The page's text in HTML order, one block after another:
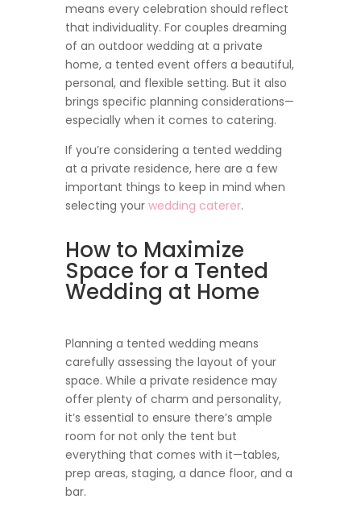
means every celebration should reflect
that individuality. For couples dreaming
of an outdoor wedding at a private
home, a tented event offers a beautiful,
personal, and flexible setting. But it also
brings specific planning considerations—
especially when it comes to catering.
If you’re considering a tented wedding
at a private residence, here are a few
important things to keep in mind when
selecting your wedding caterer.
How to Maximize
Space for a Tented
Wedding at Home
Planning a tented wedding means
carefully assessing the layout of your
space. While a private residence may
offer plenty of charm and personality,
it’s essential to ensure there’s ample
room for not only the tent but
everything that comes with it—tables,
prep areas, staging, a dance floor, and a
bar.